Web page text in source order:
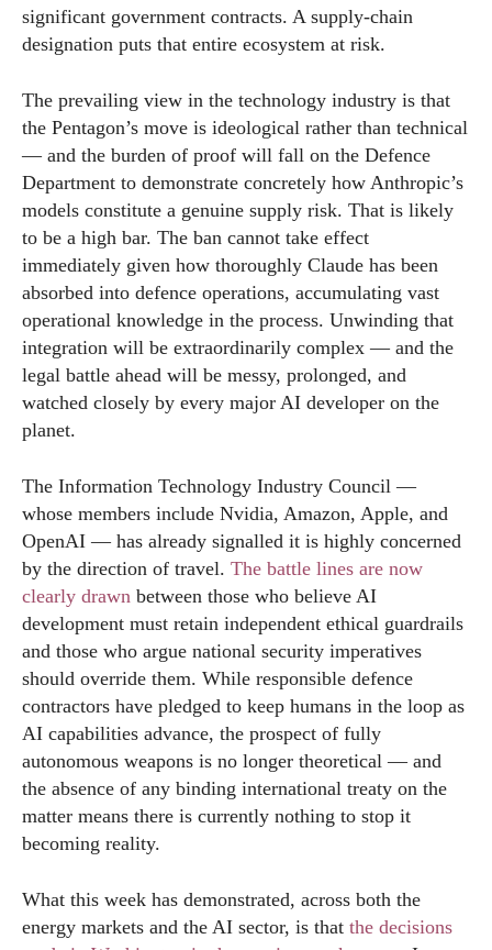
significant government contracts. A supply-chain
designation puts that entire ecosystem at risk.
The prevailing view in the technology industry is that
the Pentagon’s move is ideological rather than technical
— and the burden of proof will fall on the Defence
Department to demonstrate concretely how Anthropic’s
models constitute a genuine supply risk. That is likely
to be a high bar. The ban cannot take effect
immediately given how thoroughly Claude has been
absorbed into defence operations, accumulating vast
operational knowledge in the process. Unwinding that
integration will be extraordinarily complex — and the
legal battle ahead will be messy, prolonged, and
watched closely by every major AI developer on the
planet.
The Information Technology Industry Council —
whose members include Nvidia, Amazon, Apple, and
OpenAI — has already signalled it is highly concerned
by the direction of travel. The battle lines are now
clearly drawn between those who believe AI
development must retain independent ethical guardrails
and those who argue national security imperatives
should override them. While responsible defence
contractors have pledged to keep humans in the loop as
AI capabilities advance, the prospect of fully
autonomous weapons is no longer theoretical — and
the absence of any binding international treaty on the
matter means there is currently nothing to stop it
becoming reality.
What this week has demonstrated, across both the
energy markets and the AI sector, is that the decisions